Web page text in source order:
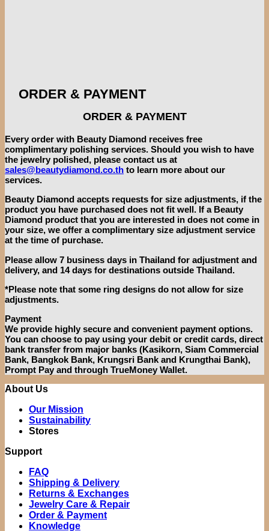
ORDER & PAYMENT
ORDER & PAYMENT
Every order with Beauty Diamond receives free
complimentary polishing services. Should you wish to have
the jewelry polished, please contact us at
sales@beautydiamond.co.th to learn more about our
services.
Beauty Diamond accepts requests for size adjustments, if the
product you have purchased does not fit well. If a Beauty
Diamond product that you are interested in does not come in
your size, we offer a complimentary size adjustment service
at the time of purchase.
Please allow 7 business days in Thailand for adjustment and
delivery, and 14 days for destinations outside Thailand.
*Please note that some ring designs do not allow for size
adjustments.
Payment
We provide highly secure and convenient payment options.
You can choose to pay using your debit or credit cards, direct
bank transfer from major banks (Kasikorn, Siam Commercial
Bank, Bangkok Bank, Krungsri Bank and Krungthai Bank),
Prompt Pay and through TrueMoney Wallet.
About Us
Our Mission
Sustainability
Stores
Support
FAQ
Shipping & Delivery
Returns & Exchanges
Jewelry Care & Repair
Order & Payment
Knowledge